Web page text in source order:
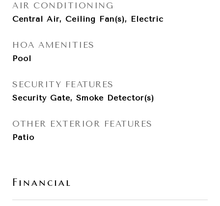
AIR CONDITIONING
Central Air, Ceiling Fan(s), Electric
HOA AMENITIES
Pool
SECURITY FEATURES
Security Gate, Smoke Detector(s)
OTHER EXTERIOR FEATURES
Patio
Financial